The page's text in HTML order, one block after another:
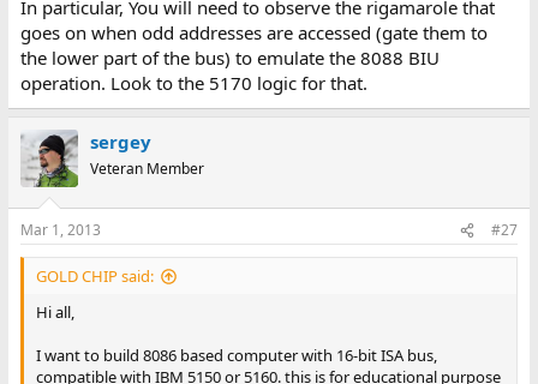
In particular, You will need to observe the rigamarole that
goes on when odd addresses are accessed (gate them to
the lower part of the bus) to emulate the 8088 BIU
operation. Look to the 5170 logic for that.
sergey
Veteran Member
Mar 1, 2013 #27
GOLD CHIP said:
Hi all,
I want to build 8086 based computer with 16-bit ISA bus,
compatible with IBM 5150 or 5160. this is for educational purpose